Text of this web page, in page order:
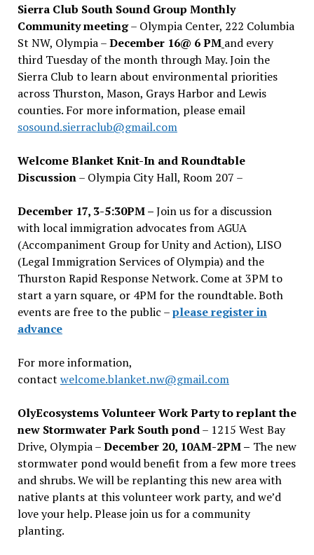
Sierra Club South Sound Group Monthly
Community meeting– Olympia Center, 222 Columbia
St NW, Olympia –December 16@ 6 PM and every
third Tuesday of the month through May. Join the
Sierra Club to learn about environmental priorities
across Thurston, Mason, Grays Harbor and Lewis
counties. For more information, please email
sosound.sierraclub@gmail.com
Welcome Blanket Knit-In and Roundtable
Discussion– Olympia City Hall, Room 207 –
December 17, 3-5:30PM –Join us for a discussion
with local immigration advocates from AGUA
(Accompaniment Group for Unity and Action), LISO
(Legal Immigration Services of Olympia) and the
Thurston Rapid Response Network. Come at 3PM to
start a yarn square, or 4PM for the roundtable. Both
events are free to the public –please register in
advance
For more information,
contact welcome.blanket.nw@gmail.com
OlyEcosystems Volunteer Work Party to replant the
new Stormwater Park South pond– 1215 West Bay
Drive, Olympia –December 20, 10AM-2PM – The new
stormwater pond would benefit from a few more trees
and shrubs. We will be replanting this new area with
native plants at this volunteer work party, and we’d
love your help. Please join us for a community
planting.